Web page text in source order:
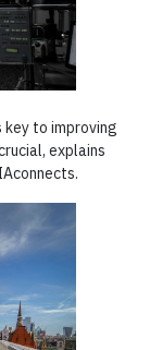
key to improving
explains